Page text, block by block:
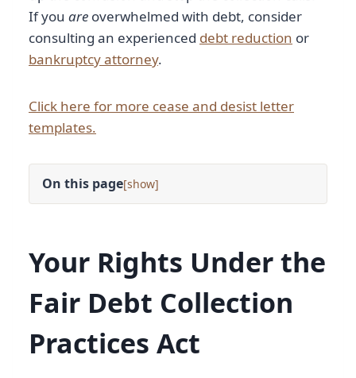
If you are overwhelmed with debt, consider
consulting an experienced debt reduction or
bankruptcy attorney.
Click here for more cease and desist letter
templates.
On this page[ ]
Your Rights Under the
Fair Debt Collection
Practices Act